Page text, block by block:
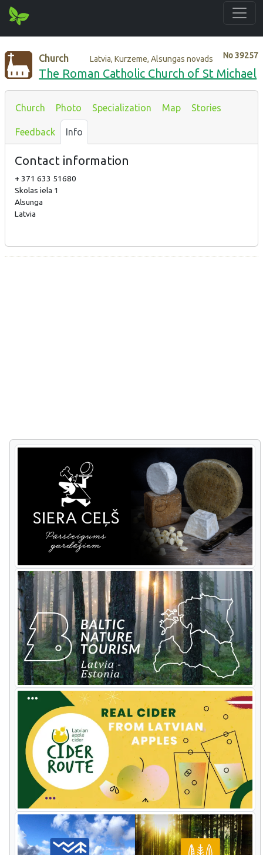
No39257
Church Latvia, Kurzeme, Alsungas novads
The Roman Catholic Church of St Michael
Church Photo Specialization Map Stories
Feedback Info
Contact information
+ 371 633 51680
Skolas iela 1
Alsunga
Latvia